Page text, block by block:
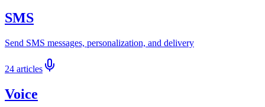
SMS
Send SMS messages, personalization, and delivery
24 articles
Voice